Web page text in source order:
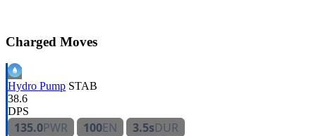
Charged Moves
Hydro Pump STAB
38.6
DPS
135.0PWR 100EN 3.5sDUR